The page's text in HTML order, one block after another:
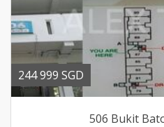
244 999 SGD
506 Bukit